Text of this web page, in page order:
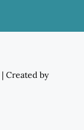
| Created by